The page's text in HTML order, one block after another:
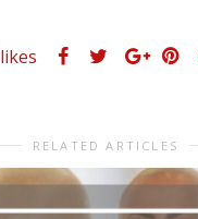
likes
RELATED ARTICLES